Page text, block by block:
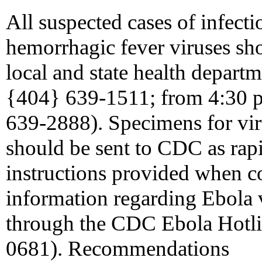
All suspected cases of
hemorrhagic fever viruses
local and state health
{404} 639-1511; from 4:30
639-2888). Specimens for
should be sent to CDC as
instructions provided when
information regarding
through the CDC Ebola
0681). Recommendations